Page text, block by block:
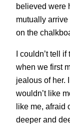
believed were
mutually
on the
I couldn’t tell
when we first
jealous of her.
wouldn’t like
like me, afraid
deeper and